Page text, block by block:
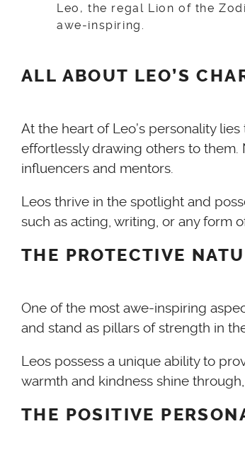
Leo, the regal Lion of the
awe-inspiring.
ALL ABOUT LEO’S
At the heart of Leo’s personality
effortlessly drawing others to
influencers and mentors.
Leos thrive in the spotlight and
such as acting, writing, or any form
THE PROTECTIVE
One of the most awe-inspiring
and stand as pillars of strength in
Leos possess a unique ability to
warmth and kindness shine
THE POSITIVE